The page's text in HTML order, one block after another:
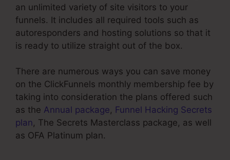
an unlimited variety of site visitors to your
funnels. It includes all required tools such as
autoresponders and hosting solutions so that it
is ready to utilize straight out of the box.
There are numerous ways you can save money
on the ClickFunnels monthly membership fee by
taking into consideration the plans offered such
as the Annual package, Funnel Hacking Secrets
plan, The Secrets Masterclass package, as well
as OFA Platinum plan.